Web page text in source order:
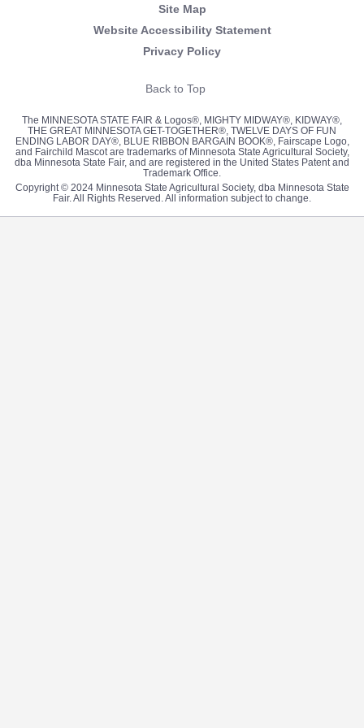
Site Map
Website Accessibility Statement
Privacy Policy
Back to Top
The MINNESOTA STATE FAIR & Logos®, MIGHTY MIDWAY®, KIDWAY®,
THE GREAT MINNESOTA GET-TOGETHER®, TWELVE DAYS OF FUN
ENDING LABOR DAY®, BLUE RIBBON BARGAIN BOOK®, Fairscape Logo,
and Fairchild Mascot are trademarks of Minnesota State Agricultural Society,
dba Minnesota State Fair, and are registered in the United States Patent and
Trademark Office.
Copyright © 2024 Minnesota State Agricultural Society, dba Minnesota State
Fair. All Rights Reserved. All information subject to change.